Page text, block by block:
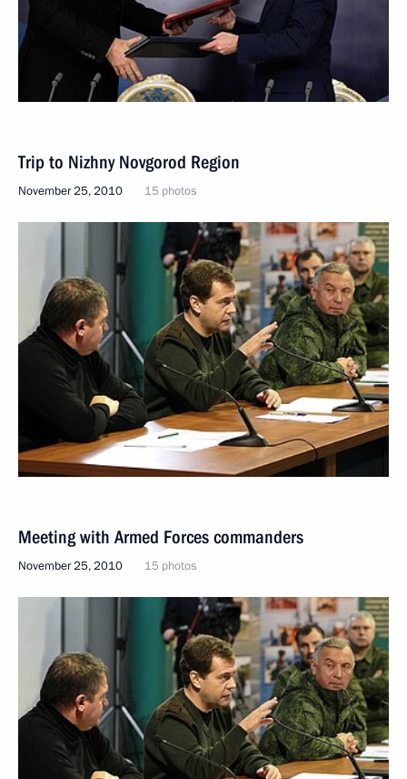
Trip to Nizhny Novgorod Region
November 25, 2010 15 photos
Meeting with Armed Forces commanders
November 25, 2010 15 photos